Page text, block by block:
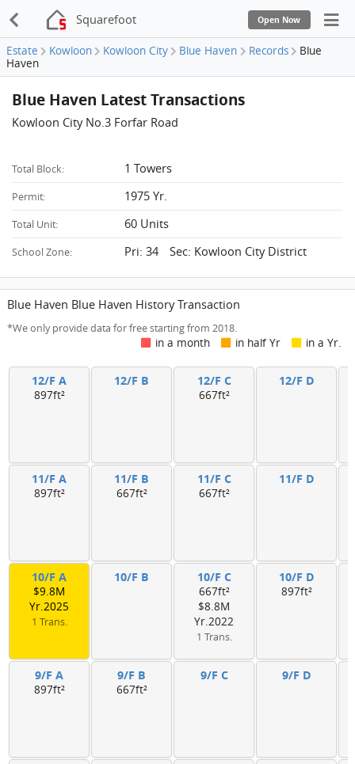
Squarefoot Open Now
Estate Kowloon Kowloon City Blue Haven Records
Blue
Haven
Blue Haven Latest Transactions
Kowloon City No.3 Forfar Road
Total Block: 1 Towers
Permit: 1975 Yr.
Total Unit: 60 Units
School Zone: Pri: 34 Sec: Kowloon City District
Blue Haven Blue Haven History Transaction
*We only provide data for free starting from 2018.
in a month in half Yr in a Yr.
12/F A
897ft²
12/F B 12/F C
667ft²
12/F D
11/F A
897ft²
11/F B
667ft²
11/F C
667ft²
11/F D
10/F A
$9.8M
Yr.2025
1 Trans.
10/F B 10/F C
667ft²
$8.8M
Yr.2022
1 Trans.
10/F D
897ft²
9/F A
897ft²
9/F B
667ft²
9/F C 9/F D